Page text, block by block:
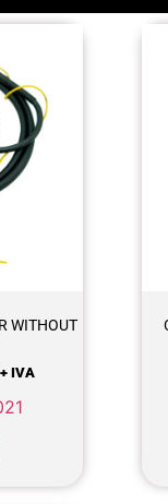
WITHOUT
+ IVA